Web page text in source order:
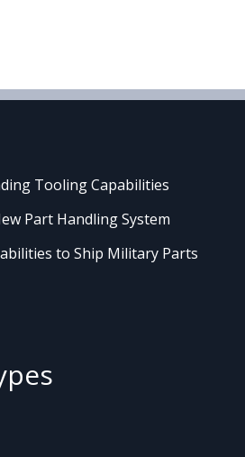
Tooling Capabilities
Part Handling System
to Ship Military Parts